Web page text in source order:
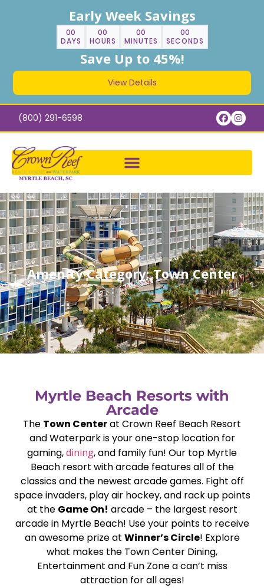
Early Week Savings
00
DAYS
00
HOURS
00
MINUTES
00
SECONDS
Save Up to 45%!
View Details
(800) 291-6598
Amenity Category: Town Center
Myrtle Beach Resorts with
Arcade
The Town Centerat Crown Reef Beach Resort
and Waterpark is your one-stop location for
gaming,dining, and family fun! Our top Myrtle
Beach resort with arcade features all of the
classics and the newest arcade games. Fight off
space invaders, play air hockey, and rack up points
at the Game On! arcade – the largest resort
arcade in Myrtle Beach! Use your points to receive
an awesome prize at Winner’s Circle! Explore
what makes the Town Center Dining,
Entertainment and Fun Zone a can’t miss
attraction for all ages!